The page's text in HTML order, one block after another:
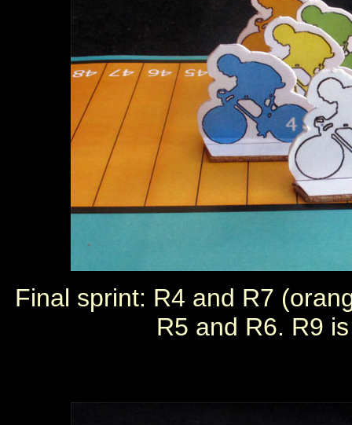
Final sprint: R4 and R7
R5 and R6. R9